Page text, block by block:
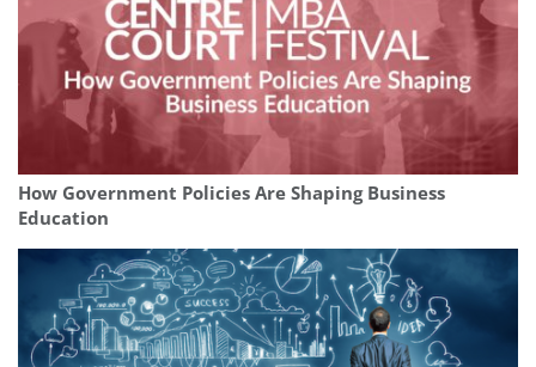
How Government Policies Are Shaping Business
Education